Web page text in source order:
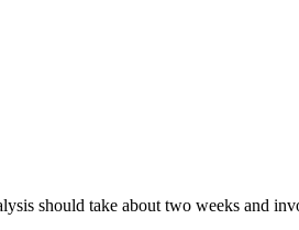
should take about two weeks and